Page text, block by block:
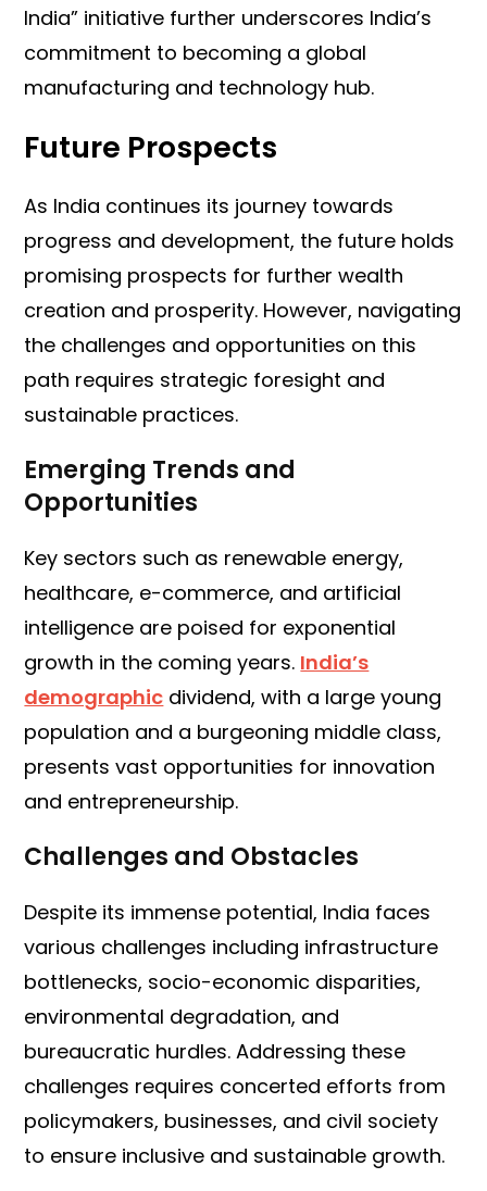
India” initiative further underscores India’s
commitment to becoming a global
manufacturing and technology hub.
Future Prospects
As India continues its journey towards
progress and development, the future holds
promising prospects for further wealth
creation and prosperity. However, navigating
the challenges and opportunities on this
path requires strategic foresight and
sustainable practices.
Emerging Trends and
Opportunities
Key sectors such as renewable energy,
healthcare, e-commerce, and artificial
intelligence are poised for exponential
growth in the coming years. India’s
demographic dividend, with a large young
population and a burgeoning middle class,
presents vast opportunities for innovation
and entrepreneurship.
Challenges and Obstacles
Despite its immense potential, India faces
various challenges including infrastructure
bottlenecks, socio-economic disparities,
environmental degradation, and
bureaucratic hurdles. Addressing these
challenges requires concerted efforts from
policymakers, businesses, and civil society
to ensure inclusive and sustainable growth.